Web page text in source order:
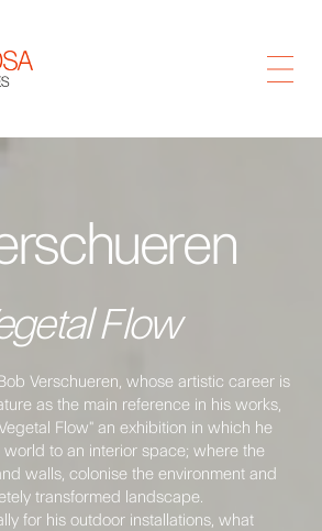
Flow
Verschueren, whose artistic career is
as the main reference in his works,
Flow" an exhibition in which he
world to an interior space; where the
walls, colonise the environment and
transformed landscape.
for his outdoor installations, what